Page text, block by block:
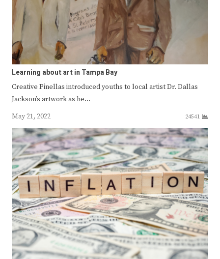
Learning about art in Tampa Bay
Creative Pinellas introduced youths to local artist Dr. Dallas
Jackson’s artwork as he…
May 21, 2022
24541